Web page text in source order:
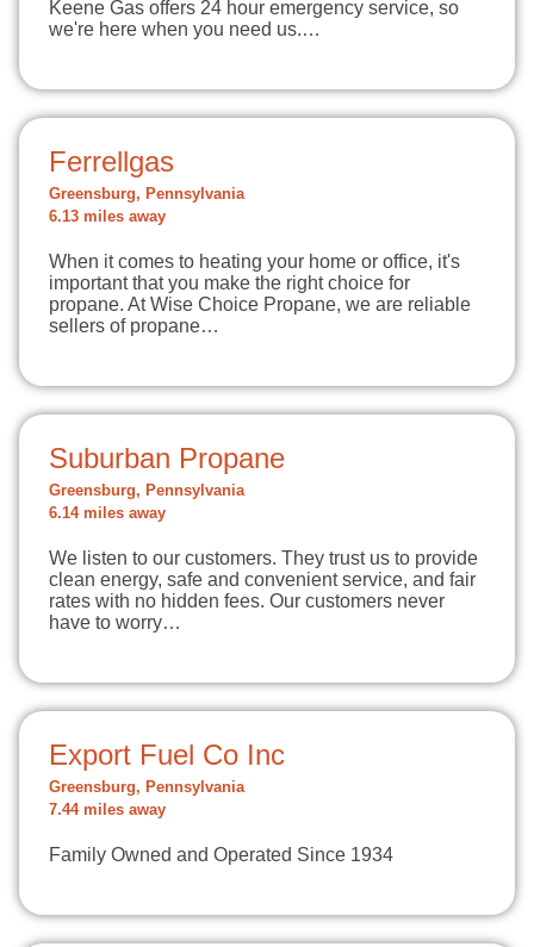
Keene Gas offers 24 hour emergency service, so
we're here when you need us.…
Ferrellgas
Greensburg, Pennsylvania
6.13 miles away
When it comes to heating your home or office, it's
important that you make the right choice for
propane. At Wise Choice Propane, we are reliable
sellers of propane…
Suburban Propane
Greensburg, Pennsylvania
6.14 miles away
We listen to our customers. They trust us to provide
clean energy, safe and convenient service, and fair
rates with no hidden fees. Our customers never
have to worry…
Export Fuel Co Inc
Greensburg, Pennsylvania
7.44 miles away
Family Owned and Operated Since 1934